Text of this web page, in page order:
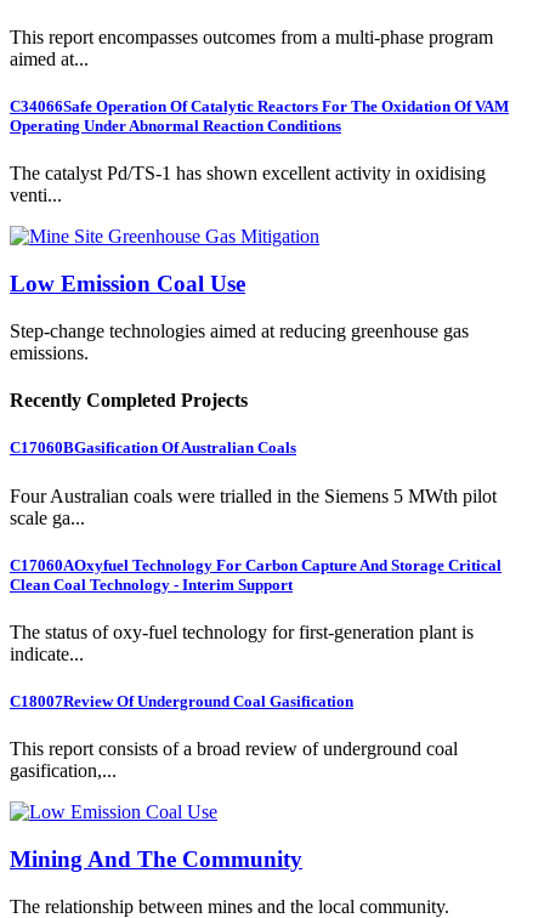
This report encompasses outcomes from a multi-phase program
aimed at...
C34066Safe Operation Of Catalytic Reactors For The Oxidation Of VAM
Operating Under Abnormal Reaction Conditions
The catalyst Pd/TS-1 has shown excellent activity in oxidising
venti...
Low Emission Coal Use
Step-change technologies aimed at reducing greenhouse gas
emissions.
Recently Completed Projects
C17060BGasification Of Australian Coals
Four Australian coals were trialled in the Siemens 5 MWth pilot
scale ga...
C17060AOxyfuel Technology For Carbon Capture And Storage Critical
Clean Coal Technology - Interim Support
The status of oxy-fuel technology for first-generation plant is
indicate...
C18007Review Of Underground Coal Gasification
This report consists of a broad review of underground coal
gasification,...
Mining And The Community
The relationship between mines and the local community.